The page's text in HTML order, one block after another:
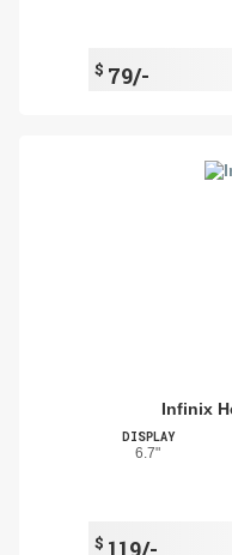
$ 79/-
Infinix
DISPLAY
6.7"
$ 119/-